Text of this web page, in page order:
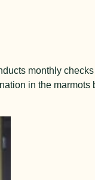
monthly
in the marmots